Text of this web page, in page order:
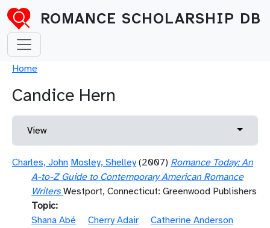
Skip to main content
ROMANCE SCHOLARSHIP DB
Breadcrumb
Home
Candice Hern
Primary tabs
View Toggle
Charles, John Mosley, Shelley (2007) Romance Today: An
A-to-Z Guide to Contemporary American Romance
Writers Westport, Connecticut: Greenwood Publishers
Topic
Shana Abé
Cherry Adair
Catherine Anderson